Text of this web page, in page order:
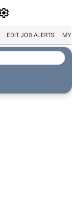
EDIT JOB ALERTS MY